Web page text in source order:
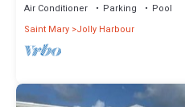
Air Conditioner Parking
Pool
Saint Mary Jolly Harbour